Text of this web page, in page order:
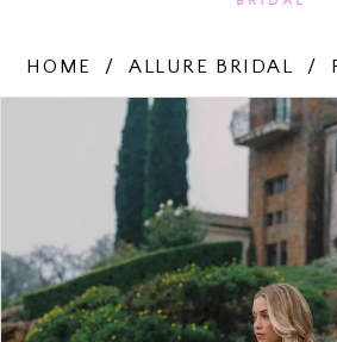
HOME ALLURE BRIDAL
PAUSE AUTOPLAY
PREVIOUS SLIDE
NEXT SLIDE
3
4